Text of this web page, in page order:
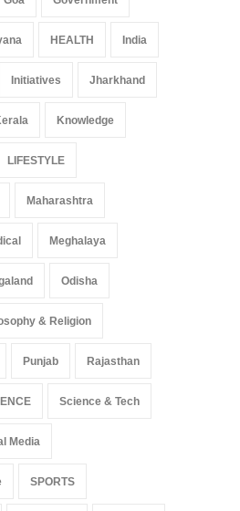
HEALTH India
Initiatives Jharkhand
Knowledge
LIFESTYLE
Maharashtra
Meghalaya
Odisha
& Religion
Punjab Rajasthan
Science & Tech
Media
SPORTS